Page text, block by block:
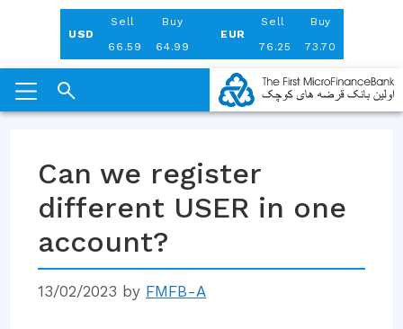
USD
Sell
Buy
EUR
Sell
Buy
66.59
64.99 76.25 73.70
Aug 06, 2026
Skip
contentCan we register
different USER in one
account?
13/02/2023 by FMFB-A